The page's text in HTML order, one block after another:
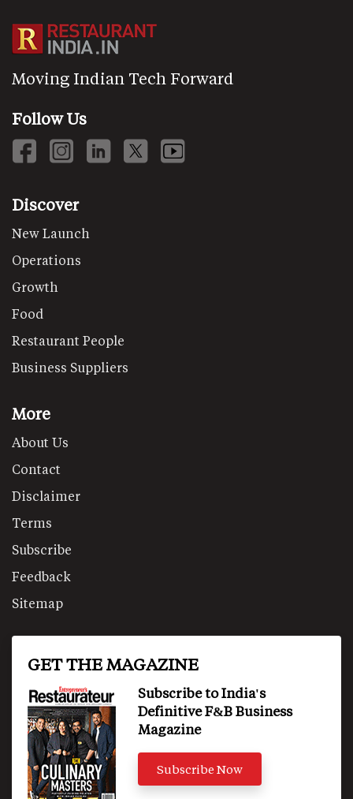
Moving Indian Tech Forward
Follow Us
Discover
New Launch
Operations
Growth
Food
Restaurant People
Business Suppliers
More
About Us
Contact
Disclaimer
Terms
Subscribe
Feedback
Sitemap
GET THE MAGAZINE
Subscribe to India's
Definitive F&B Business
Magazine
Subscribe Now